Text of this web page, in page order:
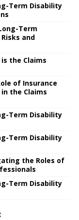
Term Disability
Term
and
the Claims
of Insurance
the Claims
Term Disability
Term Disability
the Roles of
Term Disability